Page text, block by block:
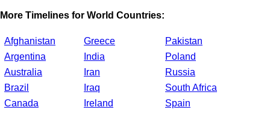
More Timelines for World Countries:
Afghanistan
Argentina
Australia
Brazil
Canada
Greece
India
Iran
Iraq
Ireland
Pakistan
Poland
Russia
South Africa
Spain